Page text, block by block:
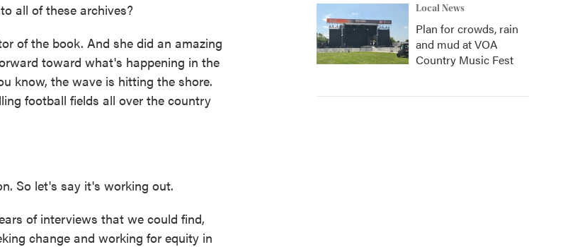
all of these archives?
of the book. And she did an amazing
toward what's happening in the
know, the wave is hitting the shore.
football fields all over the country
So let's say it's working out.
of interviews that we could find,
change and working for equity in
Local News
Plan for crowds, rain
and mud at VOA
Country Music Fest